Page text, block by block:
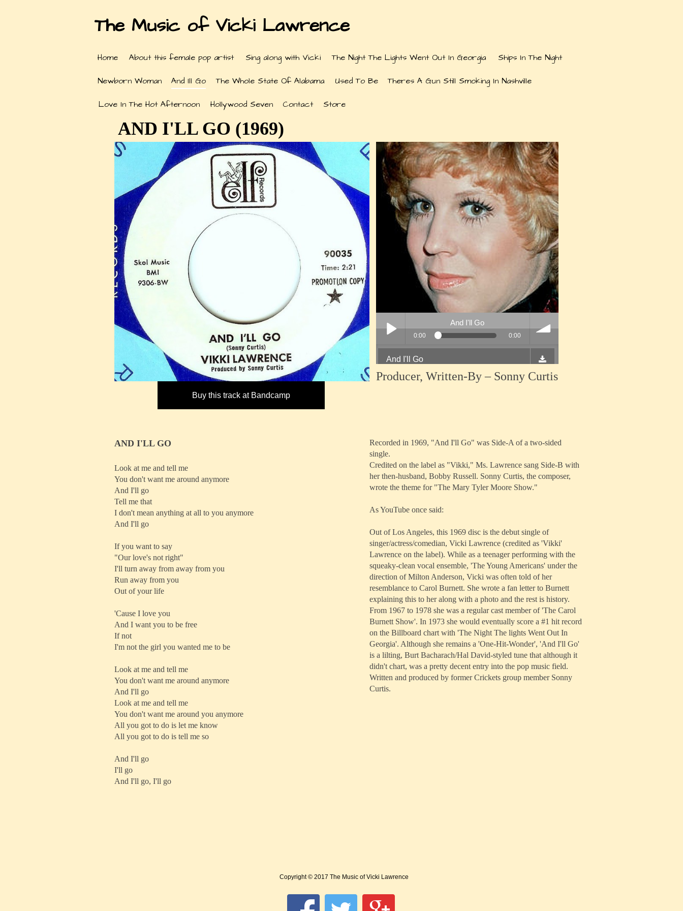
Home About this female pop artist Sing along with Vicki The Night The Lights Went Out In Georgia Ships In The Night
Newborn Woman And Ill Go The Whole State Of Alabama Used To Be Theres A Gun Still Smoking In Nashville
Love In The Hot Afternoon Hollywood Seven Contact Store
The Music of Vicki Lawrence
AND I'LL GO (1969)
Producer, Written-By – Sonny Curtis
AND I'LL GO
Look at me and tell me
You don't want me around anymore
And I'll go
Tell me that
I don't mean anything at all to you anymore
And I'll go
If you want to say
"Our love's not right"
I'll turn away from away from you
Run away from you
Out of your life
'Cause I love you
And I want you to be free
If not
I'm not the girl you wanted me to be
Look at me and tell me
You don't want me around anymore
And I'll go
Look at me and tell me
You don't want me around you anymore
All you got to do is let me know
All you got to do is tell me so
And I'll go
I'll go
And I'll go, I'll go
Recorded in 1969, "And I'll Go" was Side-A of a two-sided
single.
Credited on the label as "Vikki," Ms. Lawrence sang Side-B with
her then-husband, Bobby Russell. Sonny Curtis, the composer,
wrote the theme for "The Mary Tyler Moore Show."
As YouTube once said:
Out of Los Angeles, this 1969 disc is the debut single of
singer/actress/comedian, Vicki Lawrence (credited as 'Vikki'
Lawrence on the label). While as a teenager performing with the
squeaky-clean vocal ensemble, 'The Young Americans' under the
direction of Milton Anderson, Vicki was often told of her
resemblance to Carol Burnett. She wrote a fan letter to Burnett
explaining this to her along with a photo and the rest is history.
From 1967 to 1978 she was a regular cast member of 'The Carol
Burnett Show'. In 1973 she would eventually score a #1 hit record
on the Billboard chart with 'The Night The lights Went Out In
Georgia'. Although she remains a 'One-Hit-Wonder', 'And I'll Go'
is a lilting, Burt Bacharach/Hal David-styled tune that although it
didn't chart, was a pretty decent entry into the pop music field.
Written and produced by former Crickets group member Sonny
Curtis.
Buy this track at Bandcamp
Copyright © 2017 The Music of Vicki Lawrence